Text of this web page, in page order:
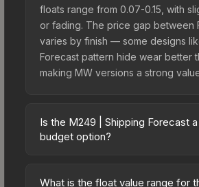
floats range from 0.07-0.15, with
or fading. The price gap between
varies by finish — some designs
Forecast pattern hide wear better
making MW versions a strong
Is the M249 | Shipping Forecast
budget option?
budget-friendly choice. Priced
What is the float value range for